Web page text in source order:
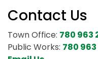
Contact Us
Town Office: 780 963
Public Works: 780